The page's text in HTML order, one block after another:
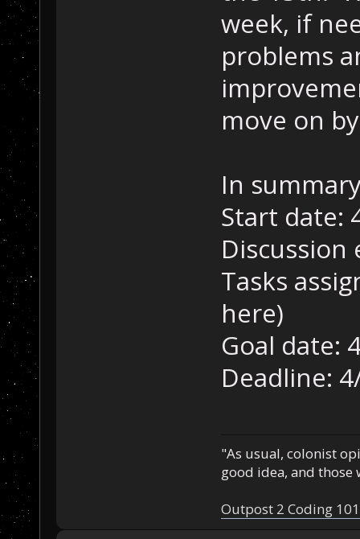
week, if
problems
move on
In
Start date:
Discussion
Tasks
here)
Goal date:
Deadline:
"As usual, colonist
good idea, and those
Outpost 2 Coding